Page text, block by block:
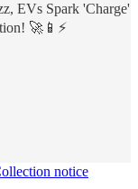
EVs Spark 'Charge'
🚀📱⚡
notice